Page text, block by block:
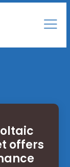
offers